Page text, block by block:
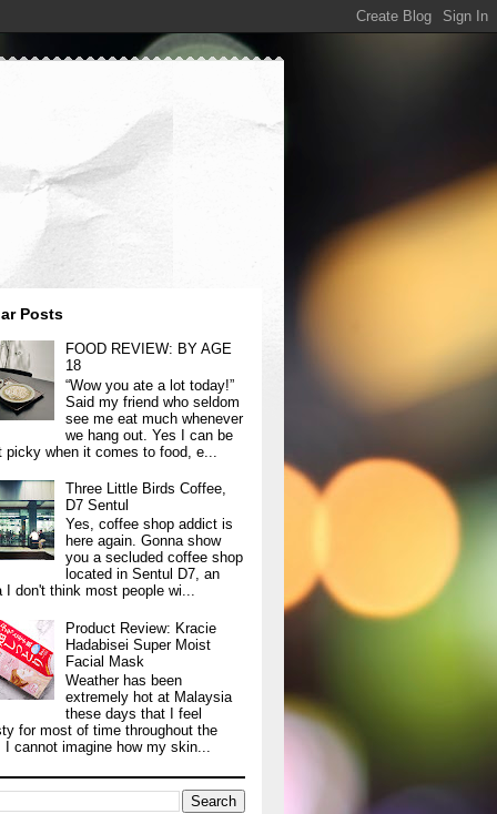
Posts
FOOD REVIEW: BY AGE
18
“Wow you ate a lot today!”
Said my friend who seldom
see me eat much whenever
we hang out. Yes I can be
picky when it comes to food, e...
Three Little Birds Coffee,
D7 Sentul
Yes, coffee shop addict is
here again. Gonna show
you a secluded coffee shop
located in Sentul D7, an
I don't think most people wi...
Product Review: Kracie
Hadabisei Super Moist
Facial Mask
Weather has been
extremely hot at Malaysia
these days that I feel
for most of time throughout the
I cannot imagine how my skin...